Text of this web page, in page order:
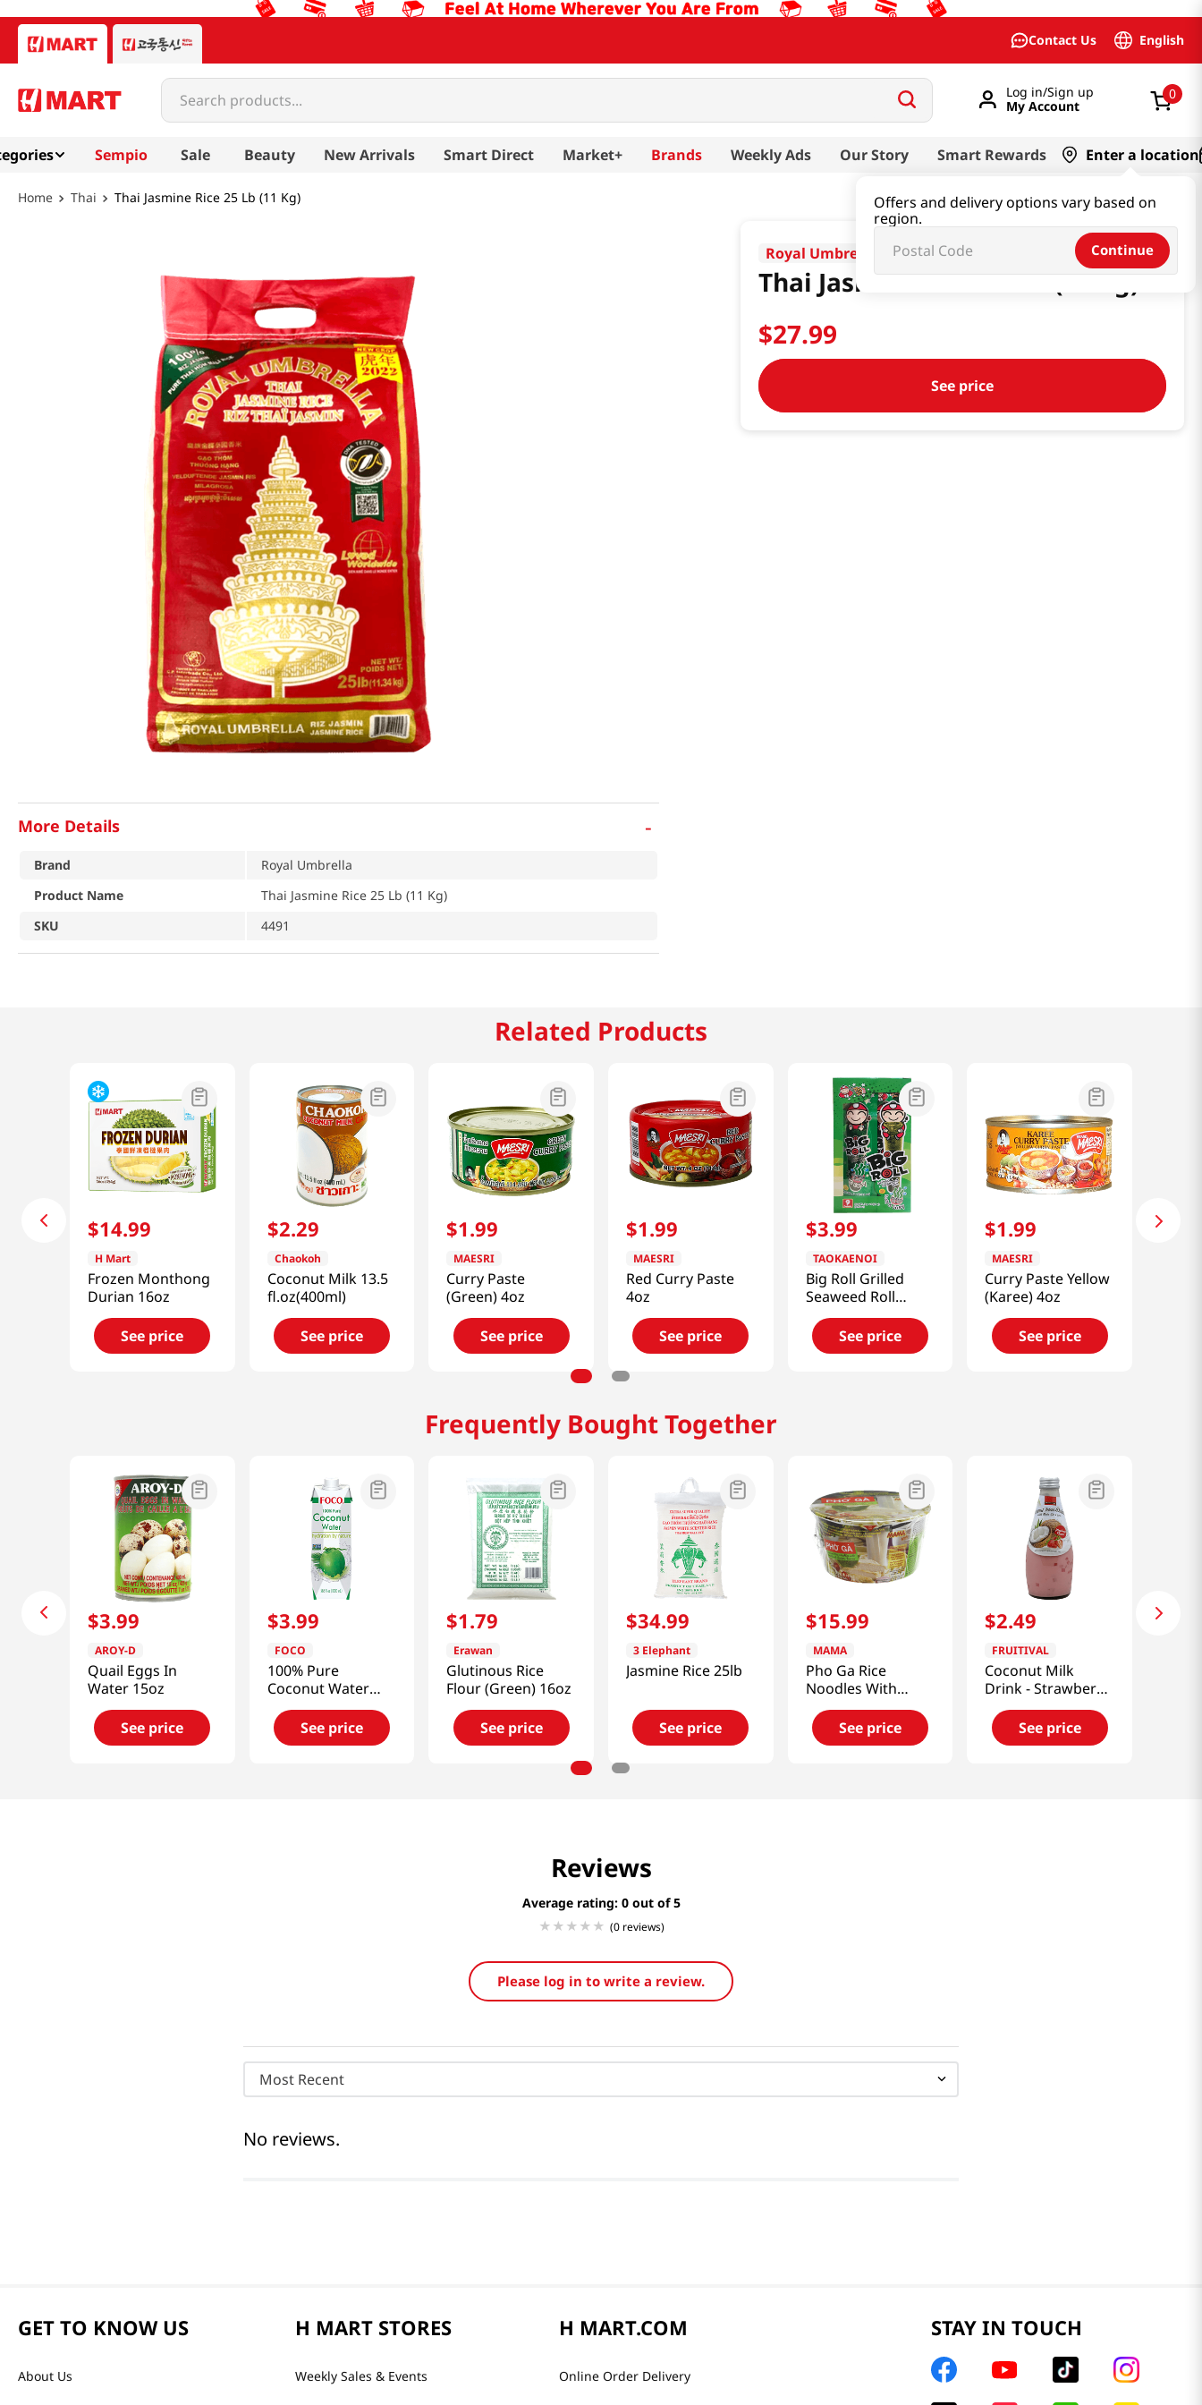
Contact Us English
Search products...
Log in/Sign up
My Account
0
Sempio Sale Beauty New Arrivals Smart Direct Market+ Brands Weekly Ads Our Story Smart Rewards Enter a location
Offers and delivery options vary based on
region.
Continue
Thai Thai Jasmine Rice 25 Lb (11 Kg)
Royal Umbrella
Thai Jasmine Rice 25 Lb (11 Kg)
$27.99
See price
More Details -
Brand
Royal Umbrella
Product Name
Thai Jasmine Rice 25 Lb (11 Kg)
SKU
4491
Related Products
$14.99
H Mart
Frozen Monthong
Durian 16oz
See price
$2.29
Chaokoh
Coconut Milk 13.5
fl.oz(400ml)
See price
$1.99
MAESRI
Curry Paste
(Green) 4oz
See price
$1.99
MAESRI
Red Curry Paste
4oz
See price
$3.99
TAOKAENOI
Big Roll Grilled
Seaweed Roll
(Classic) 0.95oz
See price
$1.99
MAESRI
Curry Paste Yellow
(Karee) 4oz
See price
Frequently Bought Together
$3.99
AROY-D
Quail Eggs In
Water 15oz
See price
$3.99
FOCO
100% Pure
Coconut Water
33.8floz
See price
$1.79
Erawan
Glutinous Rice
Flour (Green) 16oz
See price
$34.99
3 Elephant
Jasmine Rice 25lb
See price
$15.99
MAMA
Pho Ga Rice
Noodles With
Chicken Flavor 65g
* 6 CupSee price
$2.49
FRUITIVAL
Coconut Milk
Drink - Strawberry
Flavor (290ml)
See price
Reviews
Average rating: 0
(0 reviews)
Please log in to write a review.
Most Recent
No reviews.
GET TO KNOW US
About Us
H MART STORES
Weekly Sales & Events
H MART.COM
Online Order Delivery
STAY IN TOUCH